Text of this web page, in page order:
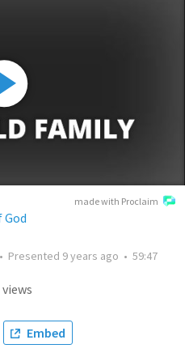
made with Proclaim
God
• Presented 9 years ago • 59:47
views
Embed